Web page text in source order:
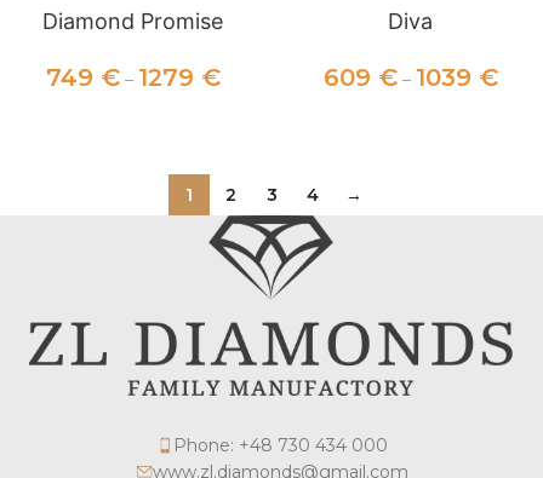
Diamond Promise
749 € – 1279 €
Diva
609 € – 1039 €
1 2 3 4 →
Phone: +48 730 434 000
www.zl.diamonds@gmail.com